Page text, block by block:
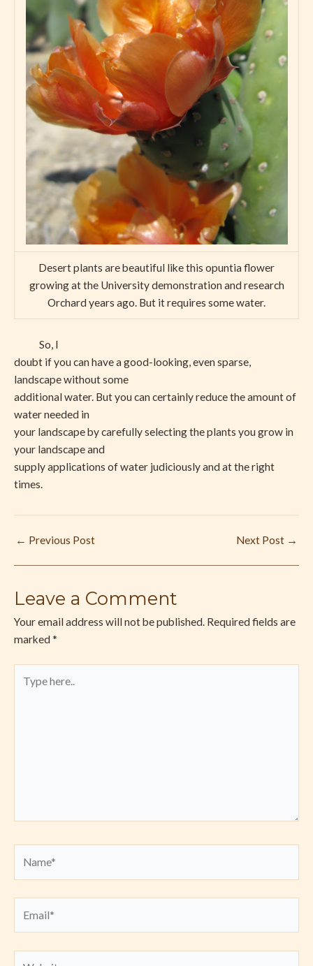
Desert plants are beautiful like this opuntia flower
growing at the University demonstration and research
Orchard years ago. But it requires some water.
So, I
doubt if you can have a good-looking, even sparse,
landscape without some
additional water. But you can certainly reduce the amount of
water needed in
your landscape by carefully selecting the plants you grow in
your landscape and
supply applications of water judiciously and at the right
times.
← Previous Post Next Post →
Leave a Comment
Your email address will not be published. Required fields are
marked *
here..